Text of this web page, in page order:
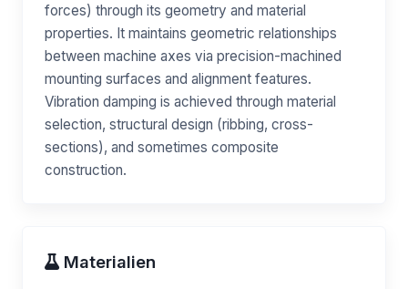
forces) through its geometry and material
properties. It maintains geometric relationships
between machine axes via precision-machined
mounting surfaces and alignment features.
Vibration damping is achieved through material
selection, structural design (ribbing, cross-
sections), and sometimes composite
construction.
Materialien